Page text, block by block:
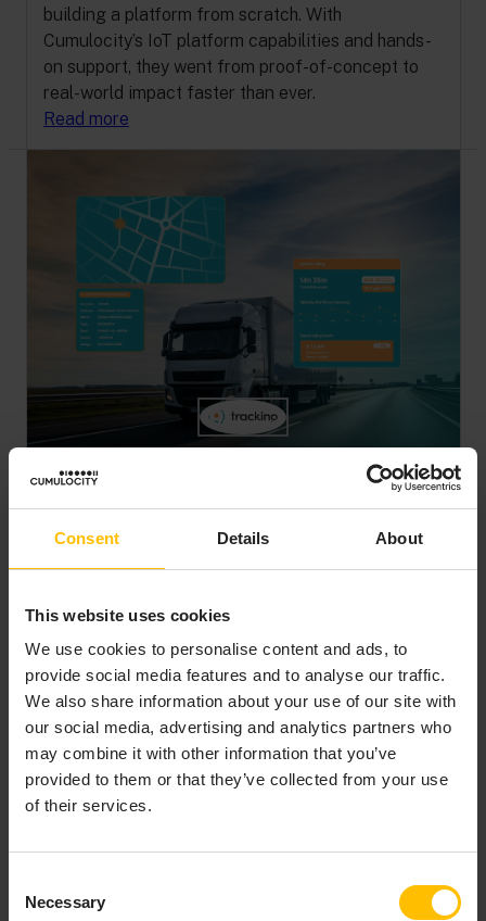
Consent Details About
This website uses cookies
We use cookies to personalise content and ads, to
provide social media features and to analyse our traffic.
We also share information about your use of our site with
our social media, advertising and analytics partners who
may combine it with other information that you’ve
provided to them or that they’ve collected from your use
of their services.
Selection
Necessary
building a platform from scratch. With
Cumulocity’s IoT platform capabilities and hands-
on support, they went from proof-of-concept to
real-world impact faster than ever.
Read more
Building a Fleet Management
solution quickly with
Cumulocity
Read how Saudi AI+IoT provider Tracking
leveraged Cumulocity to create a scalable fleet
management solution; streamlining device
integration, enabling real-time decision-making,
and cutting operational costs.
Read more